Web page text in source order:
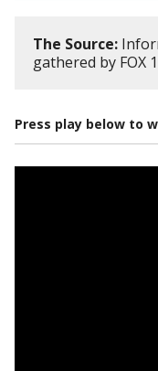
The Source:
gathered by FOX
Press play below to